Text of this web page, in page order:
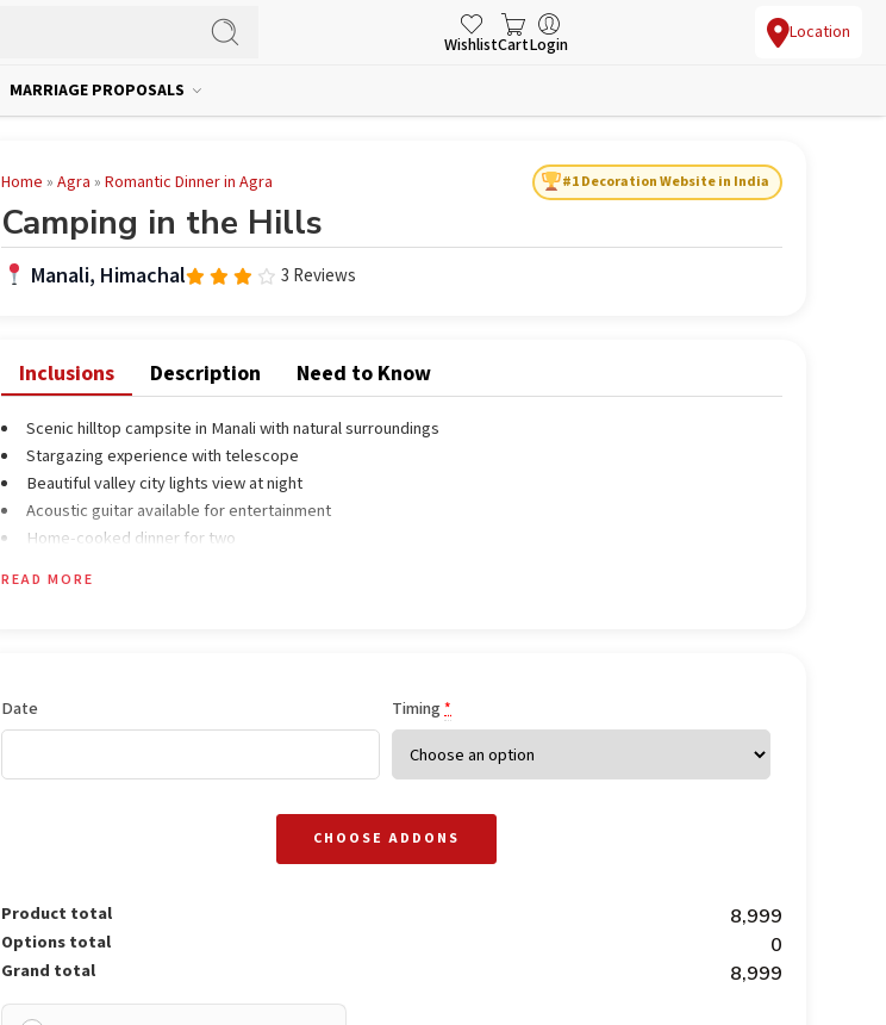
WishlistCartLogin
Location
MARRIAGE PROPOSALS
Home »Agra »Romantic Dinner in Agra #1 Decoration Website in India
Camping in the Hills
Manali, Himachal 3 Reviews
Inclusions Description Need to Know
Scenic hilltop campsite in Manali with natural surroundings
Stargazing experience with telescope
Beautiful valley city lights view at night
Acoustic guitar available for entertainment
Home-cooked dinner for two
READ MORE
Date Timing*
CHOOSE ADDONS
Product total ₹8,999
Options total ₹0
Grand total ₹8,999